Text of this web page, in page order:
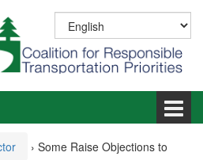
› Some Raise Objections to